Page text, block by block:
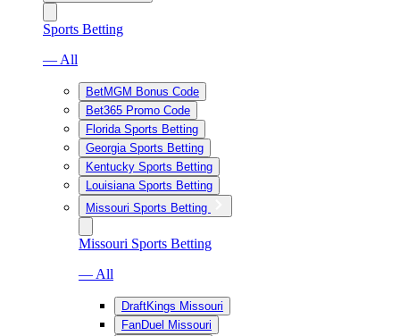
Sports Betting
— All
BetMGM Bonus Code
Bet365 Promo Code
Florida Sports Betting
Georgia Sports Betting
Kentucky Sports Betting
Louisiana Sports Betting
Missouri Sports Betting
Missouri Sports Betting
— All
DraftKings Missouri
FanDuel Missouri